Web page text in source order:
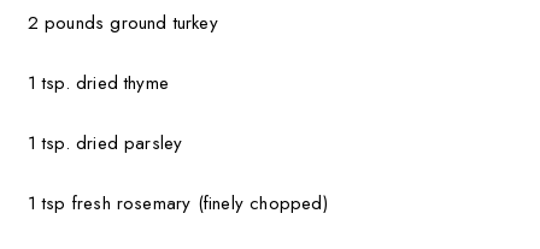
2 pounds ground turkey
1 tsp. dried thyme
1 tsp. dried parsley
1 tsp fresh rosemary (finely chopped)